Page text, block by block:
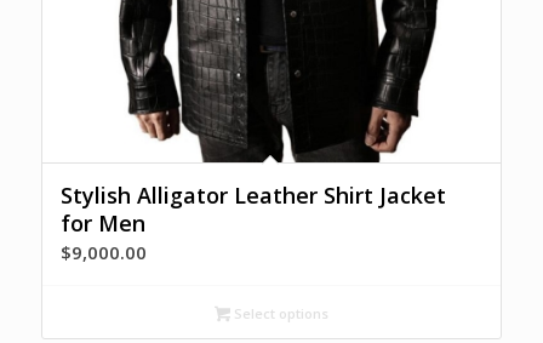
Stylish Alligator Leather Shirt Jacket
for Men
$9,000.00
Select options